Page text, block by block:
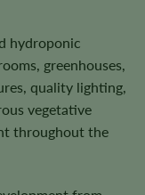
hydroponic
greenhouses,
quality lighting,
vegetative
throughout the